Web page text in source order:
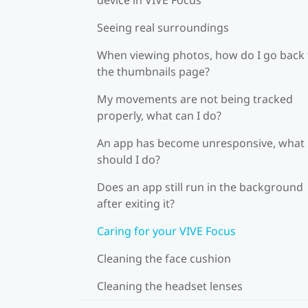
Seeing real surroundings
When viewing photos, how do I go back
the thumbnails page?
My movements are not being tracked
properly, what can I do?
An app has become unresponsive, what
should I do?
Does an app still run in the background
after exiting it?
Caring for your VIVE Focus
Cleaning the face cushion
Cleaning the headset lenses